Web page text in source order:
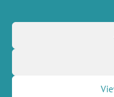
Intranet